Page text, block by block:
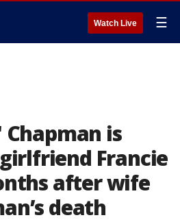
Watch Live ☰
is
Francie
after wife
death